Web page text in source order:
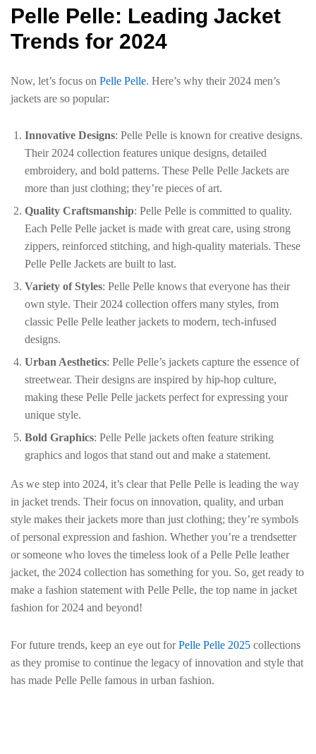
Pelle Pelle: Leading Jacket
Trends for 2024
Now, let’s focus on Pelle Pelle. Here’s why their 2024 men’s
jackets are so popular:
Innovative Designs: Pelle Pelle is known for creative designs.
Their 2024 collection features unique designs, detailed
embroidery, and bold patterns. These Pelle Pelle Jackets are
more than just clothing; they’re pieces of art.
Quality Craftsmanship: Pelle Pelle is committed to quality.
Each Pelle Pelle jacket is made with great care, using strong
zippers, reinforced stitching, and high-quality materials. These
Pelle Pelle Jackets are built to last.
Variety of Styles: Pelle Pelle knows that everyone has their
own style. Their 2024 collection offers many styles, from
classic Pelle Pelle leather jackets to modern, tech-infused
designs.
Urban Aesthetics: Pelle Pelle’s jackets capture the essence of
streetwear. Their designs are inspired by hip-hop culture,
making these Pelle Pelle jackets perfect for expressing your
unique style.
Bold Graphics: Pelle Pelle jackets often feature striking
graphics and logos that stand out and make a statement.
As we step into 2024, it’s clear that Pelle Pelle is leading the way
in jacket trends. Their focus on innovation, quality, and urban
style makes their jackets more than just clothing; they’re symbols
of personal expression and fashion. Whether you’re a trendsetter
or someone who loves the timeless look of a Pelle Pelle leather
jacket, the 2024 collection has something for you. So, get ready to
make a fashion statement with Pelle Pelle, the top name in jacket
fashion for 2024 and beyond!
For future trends, keep an eye out forPelle Pelle 2025 collections
as they promise to continue the legacy of innovation and style that
has made Pelle Pelle famous in urban fashion.